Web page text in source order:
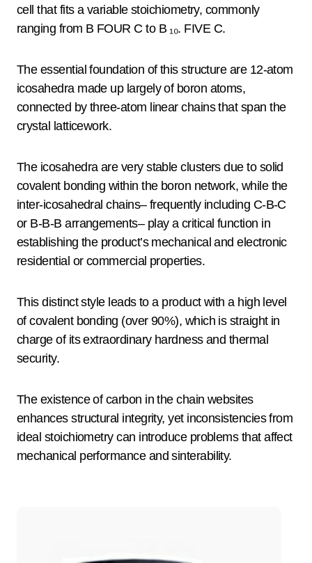
cell that fits a variable stoichiometry, commonly
ranging from B FOUR C to B ₁₀. FIVE C.
The essential foundation of this structure are 12-atom
icosahedra made up largely of boron atoms,
connected by three-atom linear chains that span the
crystal latticework.
The icosahedra are very stable clusters due to solid
covalent bonding within the boron network, while the
inter-icosahedral chains– frequently including C-B-C
or B-B-B arrangements– play a critical function in
establishing the product’s mechanical and electronic
residential or commercial properties.
This distinct style leads to a product with a high level
of covalent bonding (over 90%), which is straight in
charge of its extraordinary hardness and thermal
security.
The existence of carbon in the chain websites
enhances structural integrity, yet inconsistencies from
ideal stoichiometry can introduce problems that affect
mechanical performance and sinterability.